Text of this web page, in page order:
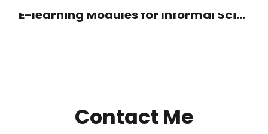
E-learning Modules for Informal Science Educators
Contact Me